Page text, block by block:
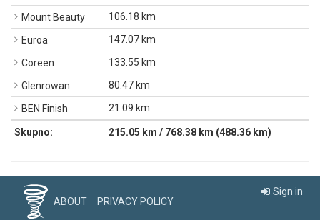
Mount Beauty 106.18 km
Euroa 147.07 km
Coreen 133.55 km
Glenrowan 80.47 km
BEN Finish 21.09 km
Skupno: 215.05 km / 768.38 km (488.36 km)
ABOUT PRIVACY POLICY
Sign in